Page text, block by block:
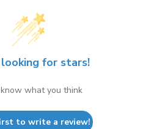
looking for stars!
what you think
to write a review!